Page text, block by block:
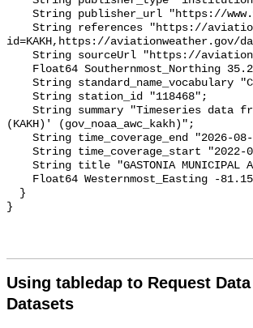
Using tabledap to Request
Datasets